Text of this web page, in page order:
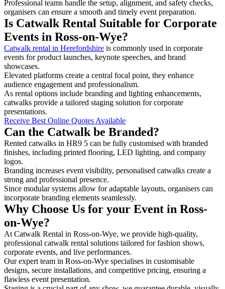
Professional teams handle the setup, alignment, and safety checks,
organisers can ensure a smooth and timely event preparation.
Is Catwalk Rental Suitable for Corporate
Events in Ross-on-Wye?
Catwalk rental in Herefordshire is commonly used in corporate
events for product launches, keynote speeches, and brand
showcases.
Elevated platforms create a central focal point, they enhance
audience engagement and professionalism.
As rental options include branding and lighting enhancements,
catwalks provide a tailored staging solution for corporate
presentations.
Receive Best Online Quotes Available
Can the Catwalk be Branded?
Rented catwalks in HR9 5 can be fully customised with branded
finishes, including printed flooring, LED lighting, and company
logos.
Branding increases event visibility, personalised catwalks create a
strong and professional presence.
Since modular systems allow for adaptable layouts, organisers can
incorporate branding elements seamlessly.
Why Choose Us for your Event in Ross-
on-Wye?
At Catwalk Rental in Ross-on-Wye, we provide high-quality,
professional catwalk rental solutions tailored for fashion shows,
corporate events, and live performances.
Our expert team in Ross-on-Wye specialises in customisable
designs, secure installations, and competitive pricing, ensuring a
flawless event presentation.